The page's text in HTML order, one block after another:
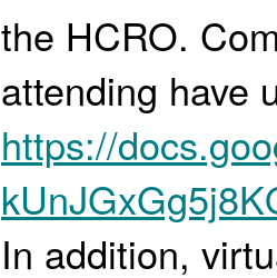
the HCRO.
attending have
https://
In addition,